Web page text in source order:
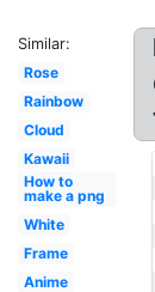
Similar:
Rose
Rainbow
Cloud
Kawaii
How to
make a png
White
Frame
Anime